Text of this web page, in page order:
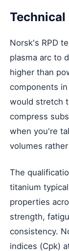
Norsk's RPD
plasma arc to
higher than
components
would stretch
compress
when you're
volumes
The
titanium
properties
strength,
consistency.
indices (Cpk)